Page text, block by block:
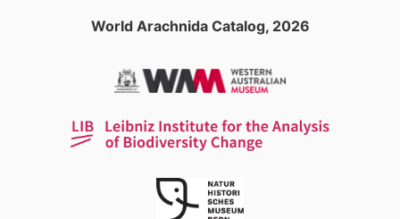
World Arachnida Catalog, 2026